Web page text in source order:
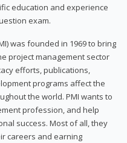
education and experience
exam.
was founded in 1969 to bring
project management sector
efforts, publications,
programs affect the
the world. PMI wants to
profession, and help
success. Most of all, they
careers and earning